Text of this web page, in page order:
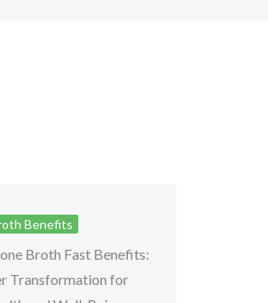
Benefits
Broth Fast Benefits:
Transformation for